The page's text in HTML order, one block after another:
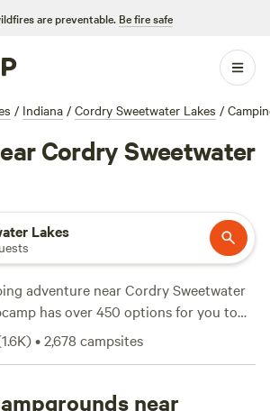
are preventable. Be fire safe
/ Indiana / Cordry Sweetwater Lakes /
Cordry Sweetwater
Lakes
adventure near Cordry Sweetwater
has over 450 options for you to
starting as low as $7 per night.
top campsites, like
Ridge(70 reviews). With popular
1.6K)•2,678 campsites
near